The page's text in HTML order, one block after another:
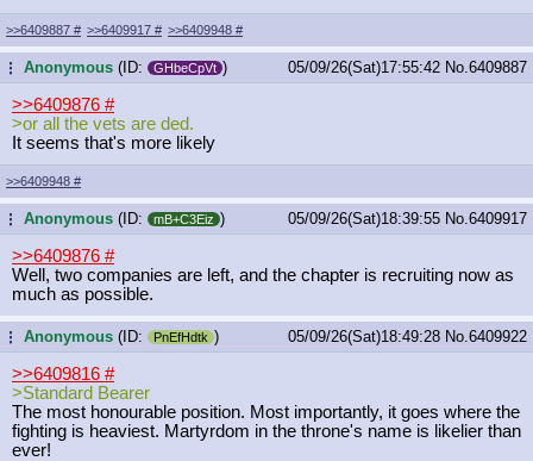
>>6409887 # >>6409917 # >>6409948 #
...Anonymous (ID: GHbeCpVt ) 05/09/26(Sat)17:55:42 No. 6409887
>>6409876 #
>or all the vets are ded.
It seems that's more likely
>>6409948 #
...Anonymous (ID: mB+C3Eiz ) 05/09/26(Sat)18:39:55 No. 6409917
>>6409876 #
Well, two companies are left, and the chapter is recruiting now as
much as possible.
...Anonymous (ID: PnEfHdtk ) 05/09/26(Sat)18:49:28 No. 6409922
>>6409816 #
>Standard Bearer
The most honourable position. Most importantly, it goes where the
fighting is heaviest. Martyrdom in the throne's name is likelier than
ever!